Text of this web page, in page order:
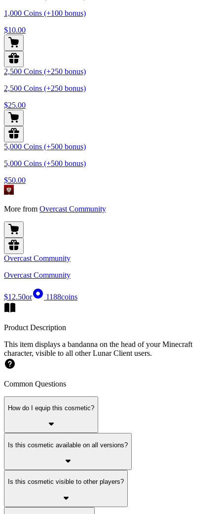
1,000 Coins (+100 bonus)
$10.00
2,500 Coins (+250 bonus)
2,500 Coins (+250 bonus)
$25.00
5,000 Coins (+500 bonus)
5,000 Coins (+500 bonus)
$50.00
More from Overcast Community
Overcast Community
Overcast Community
$12.50or 1188coins
Product Description
This item displays a bandanna on the head of your Minecraft
character, visible to all other Lunar Client users.
Common Questions
How do I equip this cosmetic?
Is this cosmetic available on all versions?
Is this cosmetic visible to other players?